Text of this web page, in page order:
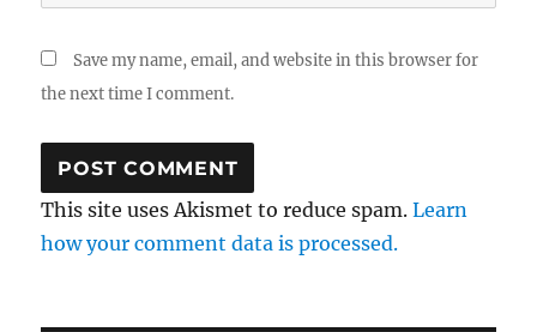
Save my name, email, and website in this browser for
the next time I comment.
This site uses Akismet to reduce spam.Learn
how your comment data is processed.